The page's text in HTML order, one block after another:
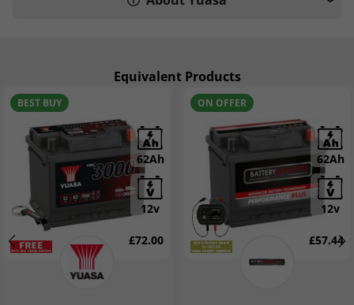
Equivalent Products
BEST BUY
62Ah
12v
£72.00
ON OFFER
62Ah
12v
£57.44